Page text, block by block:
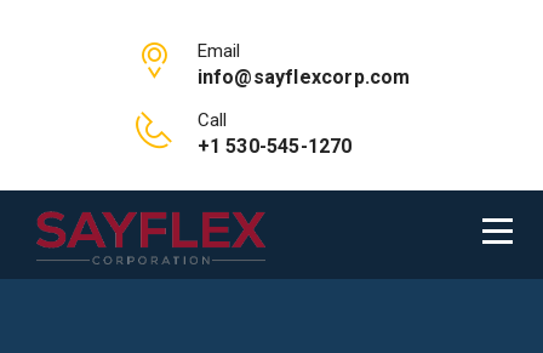
Email
info@sayflexcorp.com
Call
+1 530-545-1270